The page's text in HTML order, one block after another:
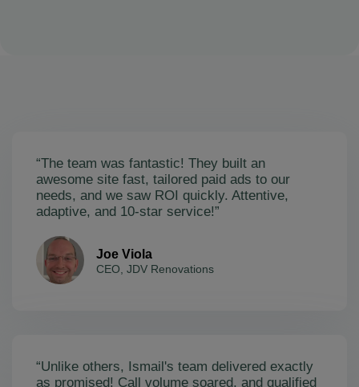
“The team was fantastic! They built an
awesome site fast, tailored paid ads to our
needs, and we saw ROI quickly. Attentive,
adaptive, and 10-star service!”
Joe Viola
CEO, JDV Renovations
“Unlike others, Ismail's team delivered exactly
as promised! Call volume soared, and qualified